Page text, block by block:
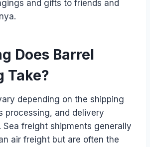
and gifts to friends and
Does Barrel
Take?
depending on the shipping
processing, and delivery
Sea freight shipments generally
air freight but are often the